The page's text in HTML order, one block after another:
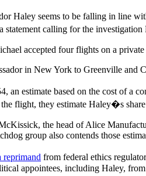
Haley seems to be falling in line
calling for the investigation
accepted four flights on a
in New York to Greenville and
an estimate based on the cost of a
flight, they estimate Haley�s
the head of Alice
group also contends those
reprimand from federal ethics
appointees, including Haley,